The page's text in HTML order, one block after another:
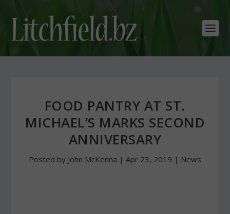
FOOD PANTRY AT ST.
MICHAEL’S MARKS SECOND
ANNIVERSARY
Posted by John McKenna | Apr 23, 2019 | News